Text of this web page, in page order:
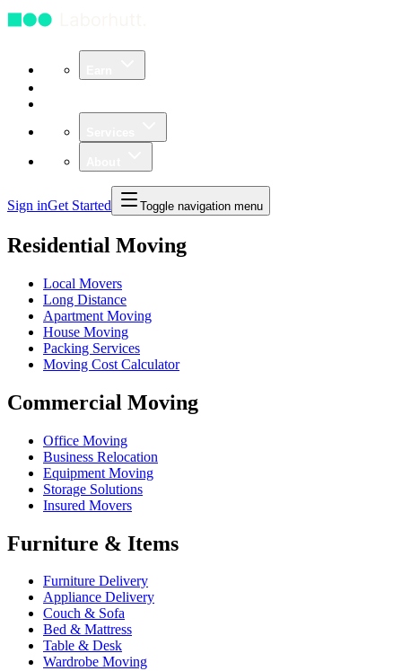
Sign inGet Started Toggle navigation menu
Residential Moving
Local Movers
Long Distance
Apartment Moving
House Moving
Packing Services
Moving Cost Calculator
Commercial Moving
Office Moving
Business Relocation
Equipment Moving
Storage Solutions
Insured Movers
Furniture & Items
Furniture Delivery
Appliance Delivery
Couch & Sofa
Bed & Mattress
Table & Desk
Wardrobe Moving